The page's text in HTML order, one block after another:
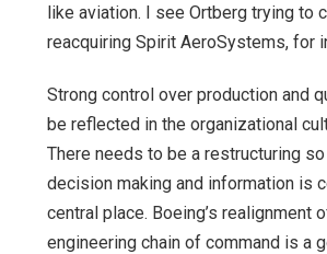
like aviation. I see Ortberg trying to
reacquiring Spirit AeroSystems, for
Strong control over production and
be reflected in the organizational
There needs to be a restructuring
decision making and information is
central place. Boeing’s realignment
engineering chain of command is a